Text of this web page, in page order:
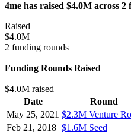
4me has raised $4.0M across
Raised
$4.0M
2 funding rounds
Funding Rounds Raised
$4.0M raised
Date
Round
May 25, 2021 $2.3M Venture
Feb 21, 2018 $1.6M Seed